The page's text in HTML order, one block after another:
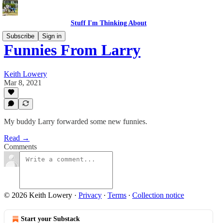
Stuff I'm Thinking About
Subscribe
Sign in
Funnies From Larry
Keith Lowery
Mar 8, 2021
My buddy Larry forwarded some new funnies.
Read →
Comments
© 2026 Keith Lowery · Privacy ∙ Terms ∙ Collection notice
Start your Substack